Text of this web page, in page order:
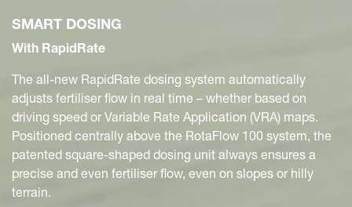
SMART DOSING
With RapidRate
The all-new RapidRate dosing system automatically
adjusts fertiliser flow in real time – whether based on
driving speed or Variable Rate Application (VRA) maps.
Positioned centrally above the RotaFlow 100 system, the
patented square-shaped dosing unit always ensures a
precise and even fertiliser flow, even on slopes or hilly
terrain.